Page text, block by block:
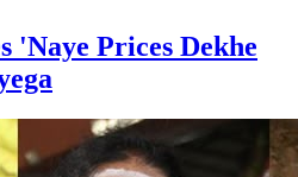
'Naye Prices Dekhe